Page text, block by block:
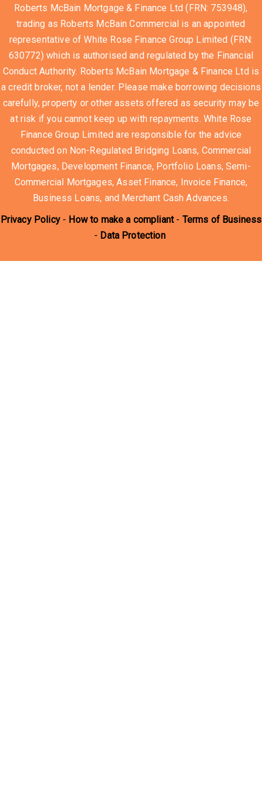
Roberts McBain Mortgage & Finance Ltd (FRN: 753948),
trading as Roberts McBain Commercial is an appointed
representative of White Rose Finance Group Limited (FRN:
630772) which is authorised and regulated by the Financial
Conduct Authority. Roberts McBain Mortgage & Finance Ltd is
a credit broker, not a lender. Please make borrowing decisions
carefully, property or other assets offered as security may be
at risk if you cannot keep up with repayments. White Rose
Finance Group Limited are responsible for the advice
conducted on Non-Regulated Bridging Loans, Commercial
Mortgages, Development Finance, Portfolio Loans, Semi-
Commercial Mortgages, Asset Finance, Invoice Finance,
Business Loans, and Merchant Cash Advances.
Privacy Policy- How to make a compliant- Terms of Business
- Data Protection